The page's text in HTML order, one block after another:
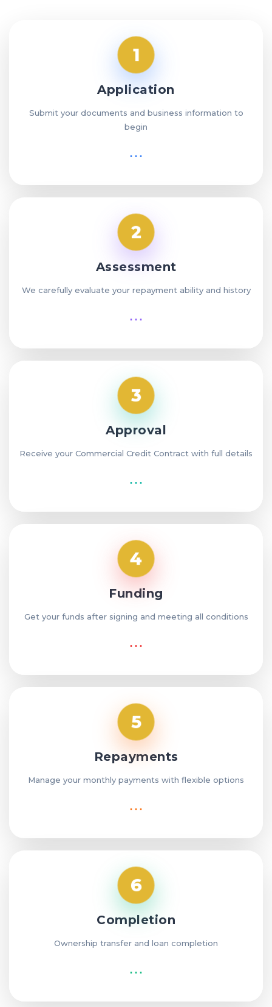
1
Application
Submit your documents and business information to
begin
⋯
2
Assessment
We carefully evaluate your repayment ability and history
⋯
3
Approval
Receive your Commercial Credit Contract with full details
⋯
4
Funding
Get your funds after signing and meeting all conditions
⋯
5
Repayments
Manage your monthly payments with flexible options
⋯
6
Completion
Ownership transfer and loan completion
⋯